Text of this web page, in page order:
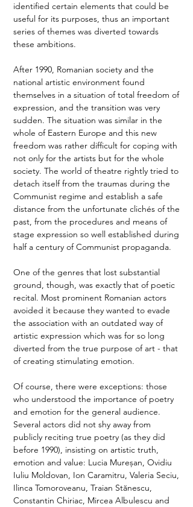
identified certain elements that could be
useful for its purposes, thus an important
series of themes was diverted towards
these ambitions.
After 1990, Romanian society and the
national artistic environment found
themselves in a situation of total freedom of
expression, and the transition was very
sudden. The situation was similar in the
whole of Eastern Europe and this new
freedom was rather difficult for coping with
not only for the artists but for the whole
society. The world of theatre rightly tried to
detach itself from the traumas during the
Communist regime and establish a safe
distance from the unfortunate clichés of the
past, from the procedures and means of
stage expression so well established during
half a century of Communist propaganda.
One of the genres that lost substantial
ground, though, was exactly that of poetic
recital. Most prominent Romanian actors
avoided it because they wanted to evade
the association with an outdated way of
artistic expression which was for so long
diverted from the true purpose of art - that
of creating stimulating emotion.
Of course, there were exceptions: those
who understood the importance of poetry
and emotion for the general audience.
Several actors did not shy away from
publicly reciting true poetry (as they did
before 1990), insisting on artistic truth,
emotion and value: Lucia Mureșan, Ovidiu
Iuliu Moldovan, Ion Caramitru, Valeria Seciu,
Ilinca Tomoroveanu, Traian Stănescu,
Constantin Chiriac, Mircea Albulescu and